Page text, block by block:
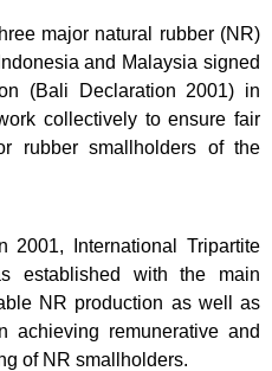
major natural rubber (NR)
and Malaysia signed
(Bali Declaration 2001) in
collectively to ensure fair
rubber smallholders of the
2001, International Tripartite
established with the main
NR production as well as
achieving remunerative and
of NR smallholders.